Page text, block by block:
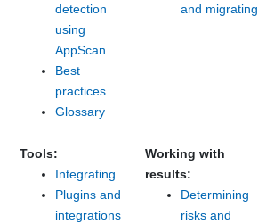
detection
using
AppScan
Best
practices
Glossary
and migrating
Tools:
Integrating
Plugins and
integrations
Working with
results:
Determining
risks and